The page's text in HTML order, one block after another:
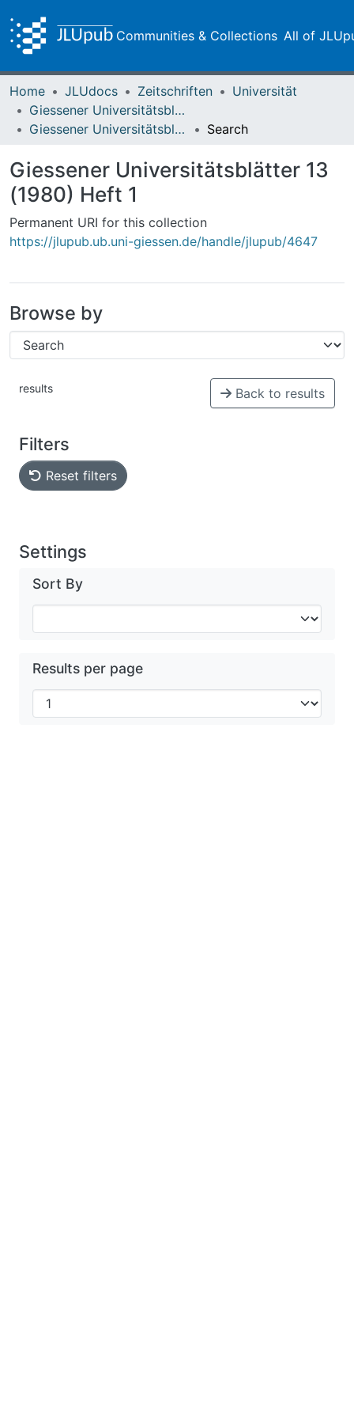
Communities & Collections All of
Home JLUdocs Zeitschriften
Universität
Giessener Universitätsblätter
Giessener Universitätsblätter 13 (1980) Heft 1
Search
Giessener Universitätsblätter 13
(1980) Heft 1
Permanent URI for this collection
https://jlupub.ub.uni-giessen.de/handle/jlupub/4647
Browse by
results Back to results
Filters
Reset filters
Settings
Sort By
Results per page